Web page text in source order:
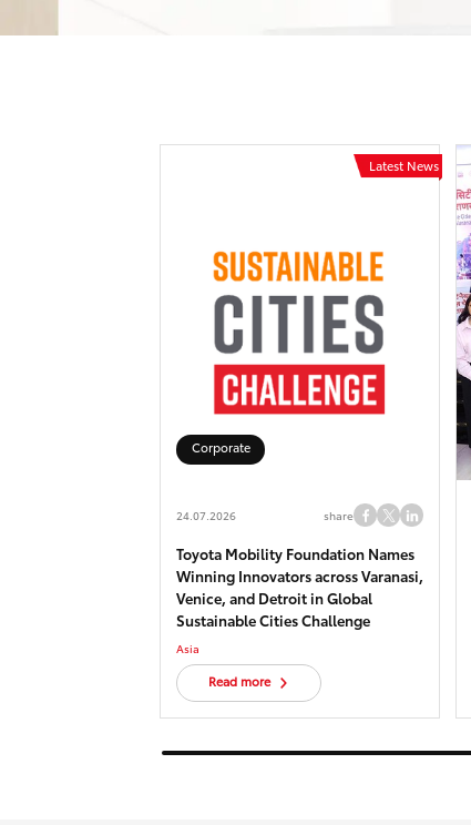
Latest News
Corporate
24.07.2026 share
Toyota Mobility Foundation Names
Winning Innovators across Varanasi,
Venice, and Detroit in Global
Sustainable Cities Challenge
Asia
Read more